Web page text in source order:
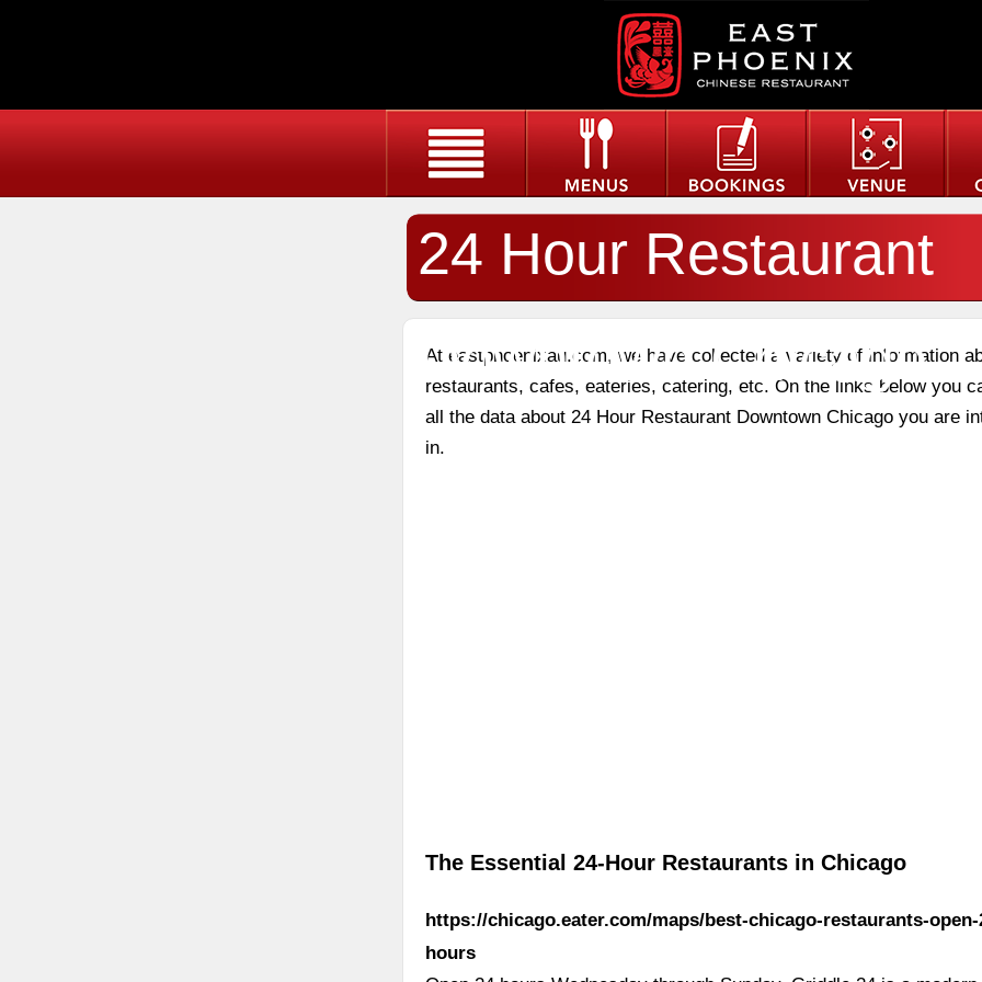
24 Hour Restaurant
Downtown Chicago
At eastphoenixau.com, we have collected a variety of information
restaurants, cafes, eateries, catering, etc. On the links below you
all the data about 24 Hour Restaurant Downtown Chicago you are
in.
The Essential 24-Hour Restaurants in Chicago
https://chicago.eater.com/maps/best-chicago-restaurants-open-
hours